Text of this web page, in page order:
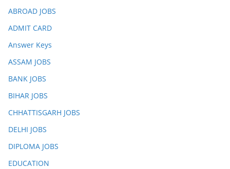
ABROAD JOBS
ADMIT CARD
Answer Keys
ASSAM JOBS
BANK JOBS
BIHAR JOBS
CHHATTISGARH JOBS
DELHI JOBS
DIPLOMA JOBS
EDUCATION